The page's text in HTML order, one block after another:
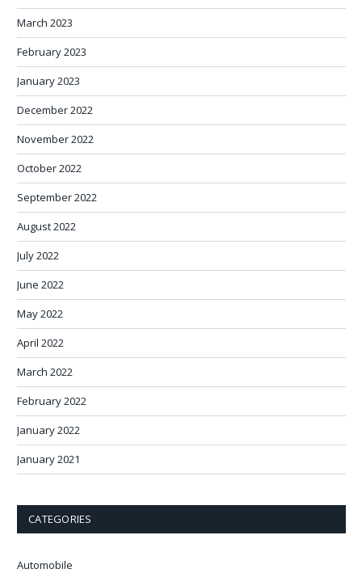
March 2023
February 2023
January 2023
December 2022
November 2022
October 2022
September 2022
August 2022
July 2022
June 2022
May 2022
April 2022
March 2022
February 2022
January 2022
January 2021
CATEGORIES
Automobile